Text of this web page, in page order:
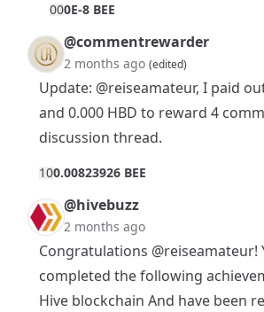
000E-8 BEE
@commentrewarder
2 months ago (edited)
Update: @reiseamateur, I paid
and 0.000 HBD to reward 4
discussion thread.
100.00823926 BEE
@hivebuzz
2 months ago
Congratulations @reiseamateur!
completed the following
Hive blockchain And have been